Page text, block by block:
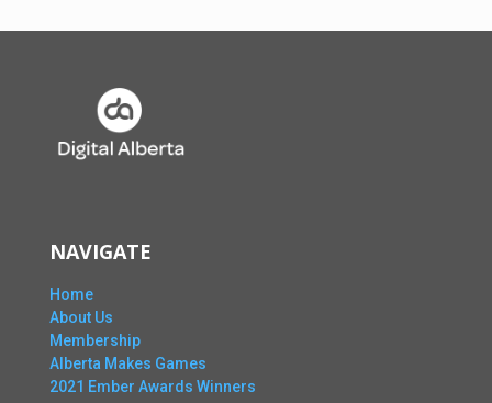
NAVIGATE
Home
About Us
Membership
Alberta Makes Games
2021 Ember Awards Winners